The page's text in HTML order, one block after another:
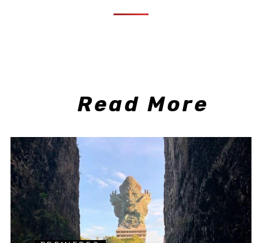
Read More